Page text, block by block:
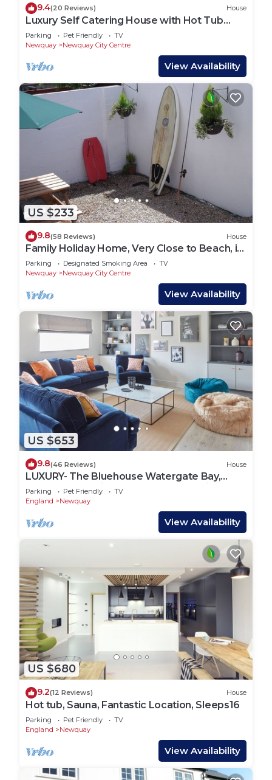
9.4(20 Reviews) House
Luxury Self Catering House with Hot Tub
short walk to beaches and town
Parking Pet Friendly
TV
Newquay
Newquay City Centre
View Availability
US $233
9.8(58 Reviews) House
Family Holiday Home, Very Close to Beach, in
Quiet Road. Private Garden.
Parking Designated Smoking Area
TV
Newquay
Newquay City Centre
View Availability
US $653
9.8(46 Reviews) House
LUXURY- The Bluehouse Watergate Bay,
Cornwall, Sea Views, HOT TUB Pet Friendly
Parking Pet Friendly
TV
England
Newquay
View Availability
US $680
9.2(12 Reviews) House
Hot tub, Sauna, Fantastic Location, Sleeps16
Parking Pet Friendly
TV
England
Newquay
View Availability